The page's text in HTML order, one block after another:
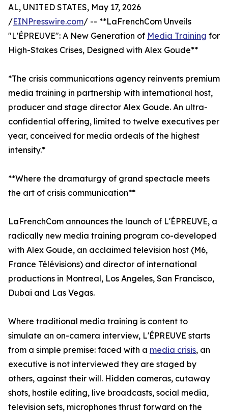
AL, UNITED STATES, May 17, 2026
/EINPresswire.com/ -- **LaFrenchCom Unveils
"L'ÉPREUVE": A New Generation of Media Training for
High-Stakes Crises, Designed with Alex Goude**
*The crisis communications agency reinvents premium
media training in partnership with international host,
producer and stage director Alex Goude. An ultra-
confidential offering, limited to twelve executives per
year, conceived for media ordeals of the highest
intensity.*
**Where the dramaturgy of grand spectacle meets
the art of crisis communication**
LaFrenchCom announces the launch of L'ÉPREUVE, a
radically new media training program co-developed
with Alex Goude, an acclaimed television host (M6,
France Télévisions) and director of international
productions in Montreal, Los Angeles, San Francisco,
Dubai and Las Vegas.
Where traditional media training is content to
simulate an on-camera interview, L'ÉPREUVE starts
from a simple premise: faced with a media crisis, an
executive is not interviewed they are staged by
others, against their will. Hidden cameras, cutaway
shots, hostile editing, live broadcasts, social media,
television sets, microphones thrust forward on the